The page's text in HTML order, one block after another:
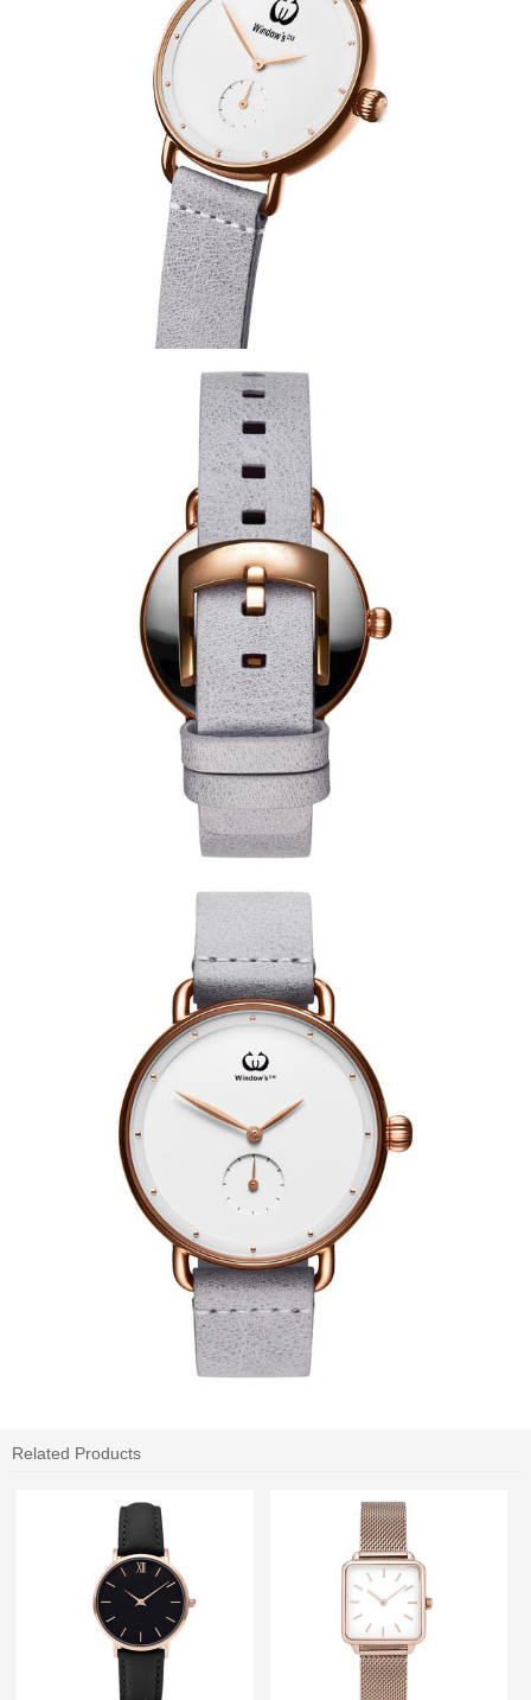
Related Products